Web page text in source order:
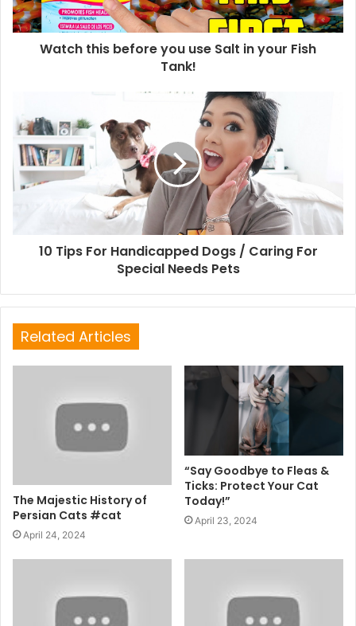
Watch this before you use Salt in your Fish
Tank!
10 Tips For Handicapped Dogs / Caring For
Special Needs Pets
Related Articles
The Majestic History of
Persian Cats #cat
April 24, 2024
“Say Goodbye to Fleas &
Ticks: Protect Your Cat
Today!”
April 23, 2024